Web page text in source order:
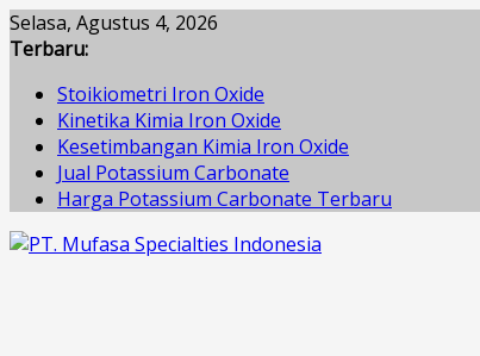
Skip
to
Selasa, Agustus 4, 2026
Terbaru:
Stoikiometri Iron Oxide
Kinetika Kimia Iron Oxide
Kesetimbangan Kimia Iron Oxide
Jual Potassium Carbonate
Harga Potassium Carbonate Terbaru